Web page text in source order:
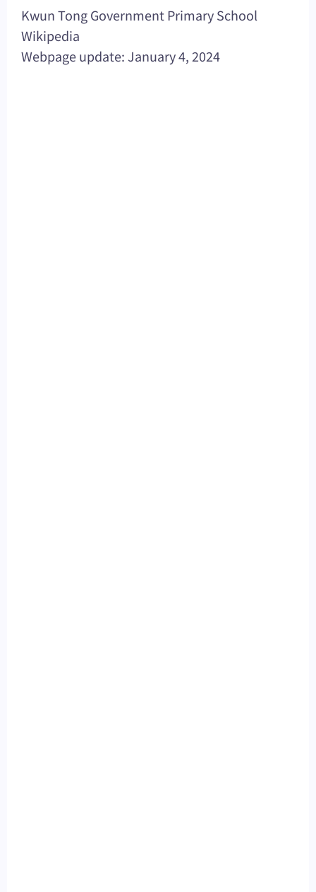
Kwun Tong Government Primary School
Wikipedia
Webpage update: January 4, 2024